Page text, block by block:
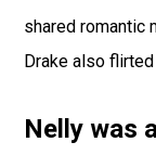
shared romantic
Drake also
Nelly was